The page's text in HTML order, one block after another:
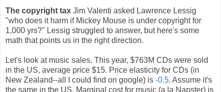
The copyright tax Jim Valenti asked Lawrence Lessig
"who does it harm if Mickey Mouse is under copyright for
1,000 yrs?" Lessig struggled to answer, but here's some
math that points us in the right direction.
Let's look at music sales. This year, $763M CDs were sold
in the US, average price $15. Price elasticity for CDs (in
New Zealand--all I could find on google) is -0.5. Assume it's
the same in the US. Marginal cost for music (a la Napster) is